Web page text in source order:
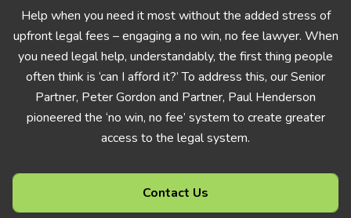
Help when you need it most without the added stress of
upfront legal fees – engaging a no win, no fee lawyer. When
you need legal help, understandably, the first thing people
often think is ‘can I afford it?’ To address this, our Senior
Partner, Peter Gordon and Partner, Paul Henderson
pioneered the ‘no win, no fee’ system to create greater
access to the legal system.
Contact Us